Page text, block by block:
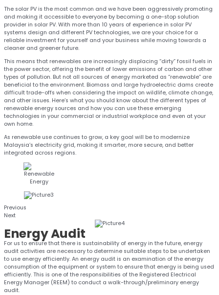
The solar PV is the most common and we have been aggressively promoting
and making it accessible to everyone by becoming a one-stop solution
provider in solar PV. With more than 10 years of experience in solar PV
systems design and different PV technologies, we are your choice for a
reliable investment for yourself and your business while moving towards a
cleaner and greener future.
This means that renewables are increasingly displacing “dirty” fossil fuels in
the power sector, offering the benefit of lower emissions of carbon and other
types of pollution. But not all sources of energy marketed as “renewable” are
beneficial to the environment. Biomass and large hydroelectric dams create
difficult trade-offs when considering the impact on wildlife, climate change,
and other issues. Here’s what you should know about the different types of
renewable energy sources and how you can use these emerging
technologies in your commercial or industrial workplace and even at your
own home.
As renewable use continues to grow, a key goal will be to modernize
Malaysia’s electricity grid, making it smarter, more secure, and better
integrated across regions.
Previous
Next
EnergyAudit
For us to ensure that there is sustainability of energy in the future, energy
audit activities are necessary to determine suitable steps to be undertaken
to use energy efficiently. An energy audit is an examination of the energy
consumption of the equipment or system to ensure that energy is being used
efficiently. This is one of the responsibilities of the Registered Electrical
Energy Manager (REEM) to conduct a walk-through/preliminary energy
audit.